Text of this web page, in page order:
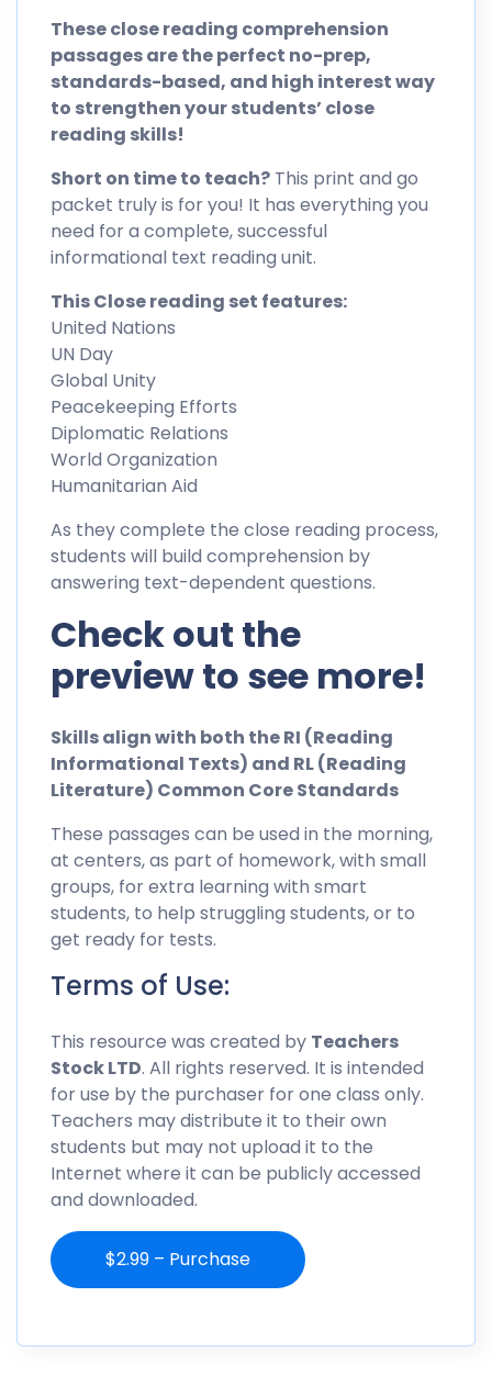
These close reading comprehension
passages are the perfect no-prep,
standards-based, and high interest way
to strengthen your students’ close
reading skills!
Short on time to teach? This print and go
packet truly is for you! It has everything you
need for a complete, successful
informational text reading unit.
This Close reading set features:
United Nations
UN Day
Global Unity
Peacekeeping Efforts
Diplomatic Relations
World Organization
Humanitarian Aid
As they complete the close reading process,
students will build comprehension by
answering text-dependent questions.
Check out the
preview to see more!
Skills align with both the RI (Reading
Informational Texts) and RL (Reading
Literature) Common Core Standards
These passages can be used in the morning,
at centers, as part of homework, with small
groups, for extra learning with smart
students, to help struggling students, or to
get ready for tests.
Terms of Use:
This resource was created by Teachers
Stock LTD. All rights reserved. It is intended
for use by the purchaser for one class only.
Teachers may distribute it to their own
students but may not upload it to the
Internet where it can be publicly accessed
and downloaded.
$2.99 – Purchase